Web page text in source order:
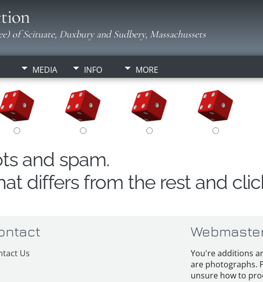
of Scituate, Duxbury and Sudbery, Massachussets
MEDIA INFO MORE
and spam.
differs from the rest and
Us
You're additions
are photographs.
unsure how to